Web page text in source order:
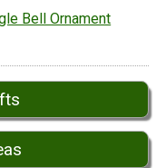
Bell Ornament